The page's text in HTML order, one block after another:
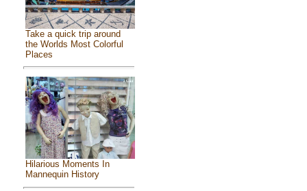
Take a quick trip around
the Worlds Most Colorful
Places
Hilarious Moments In
Mannequin History